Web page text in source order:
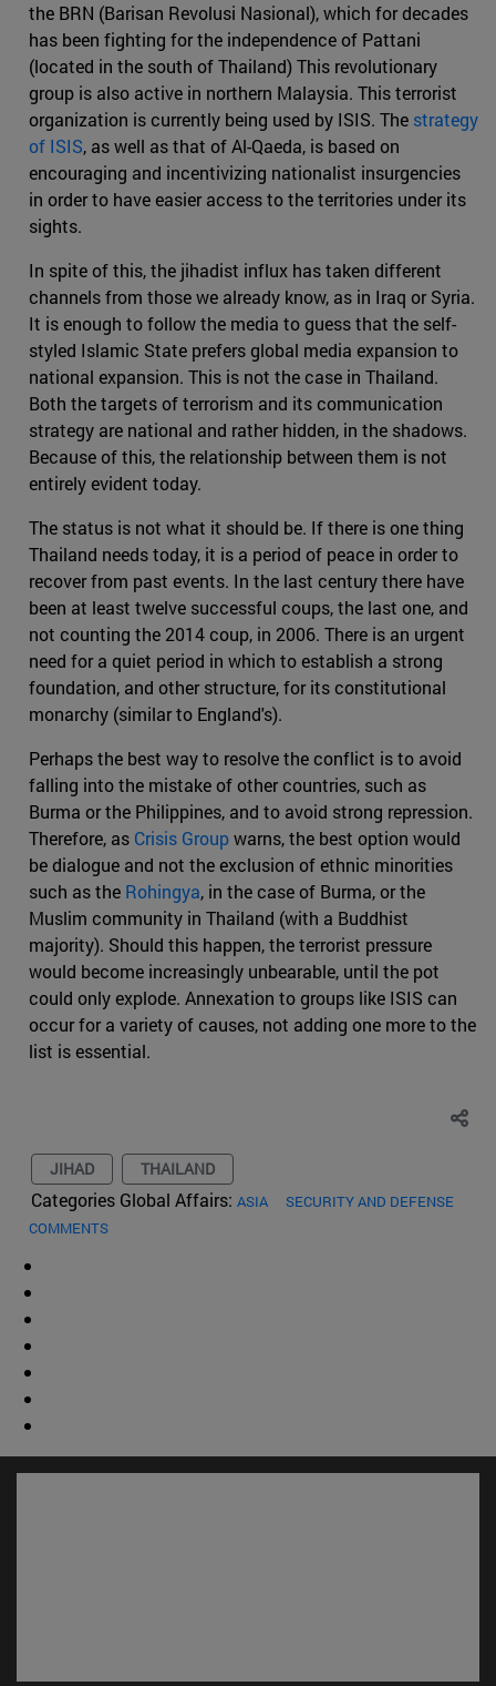
the BRN (Barisan Revolusi Nasional), which for decades
has been fighting for the independence of Pattani
(located in the south of Thailand) This revolutionary
group is also active in northern Malaysia. This terrorist
organization is currently being used by ISIS. The strategy
of ISIS, as well as that of Al-Qaeda, is based on
encouraging and incentivizing nationalist insurgencies
in order to have easier access to the territories under its
sights.
In spite of this, the jihadist influx has taken different
channels from those we already know, as in Iraq or Syria.
It is enough to follow the media to guess that the self-
styled Islamic State prefers global media expansion to
national expansion. This is not the case in Thailand.
Both the targets of terrorism and its communication
strategy are national and rather hidden, in the shadows.
Because of this, the relationship between them is not
entirely evident today.
The status is not what it should be. If there is one thing
Thailand needs today, it is a period of peace in order to
recover from past events. In the last century there have
been at least twelve successful coups, the last one, and
not counting the 2014 coup, in 2006. There is an urgent
need for a quiet period in which to establish a strong
foundation, and other structure, for its constitutional
monarchy (similar to England's).
Perhaps the best way to resolve the conflict is to avoid
falling into the mistake of other countries, such as
Burma or the Philippines, and to avoid strong repression.
Therefore, as Crisis Groupwarns, the best option would
be dialogue and not the exclusion of ethnic minorities
such as the Rohingya, in the case of Burma, or the
Muslim community in Thailand (with a Buddhist
majority). Should this happen, the terrorist pressure
would become increasingly unbearable, until the pot
could only explode. Annexation to groups like ISIS can
occur for a variety of causes, not adding one more to the
list is essential.
JIHAD THAILAND
Categories Global Affairs: ASIA
SECURITY AND DEFENSE
COMMENTS